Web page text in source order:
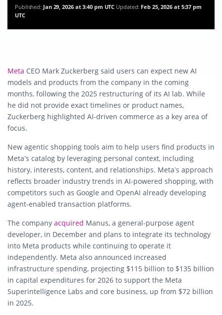
Published: Jan 29, 2026 at 3:40 pm UTC Updated: Feb 25, 2026 at 5:37 pm
UTC
Meta CEO Mark Zuckerberg said users can expect new AI
models and products from the company in the coming
months, following the 2025 restructuring of its AI lab. While
he did not provide exact timelines or product names,
Zuckerberg highlighted AI-driven commerce as a key area of
focus.
New agentic shopping tools aim to help users find products in
Meta’s catalog by leveraging personal context, including
history, interests, content, and relationships. Meta’s approach
reflects broader industry trends in AI-powered shopping, with
competitors such as Google and OpenAI already developing
agent-enabled transaction platforms.
The company acquired Manus, a general-purpose agent
developer, in December and plans to integrate its technology
into Meta products while continuing to operate it
independently. Meta also announced increased
infrastructure spending, projecting $115 billion to $135 billion
in capital expenditures for 2026 to support the Meta
Superintelligence Labs and core business, up from $72 billion
in 2025.